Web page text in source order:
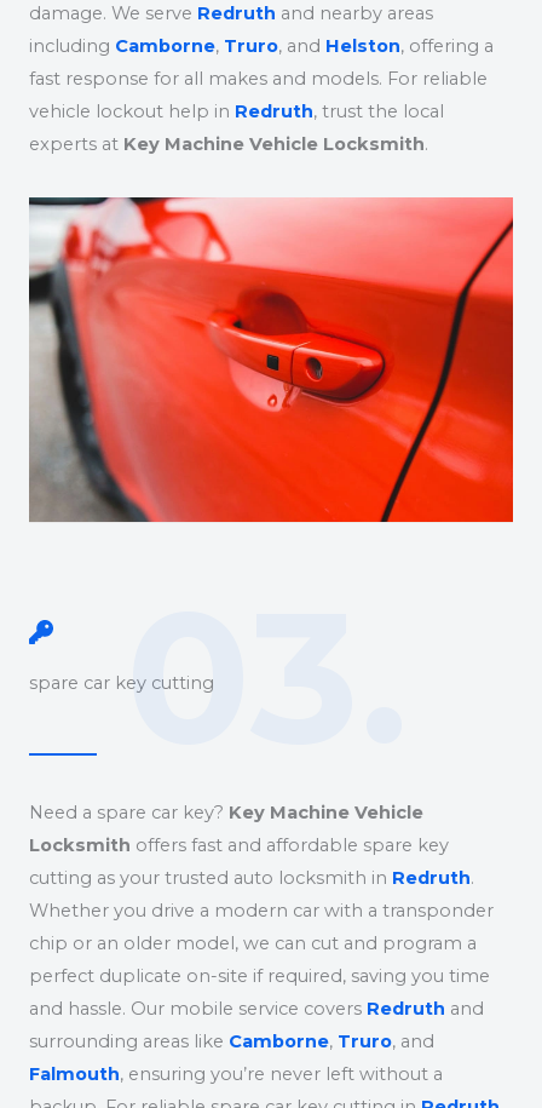
damage. We serve Redruth and nearby areas
including Camborne, Truro, and Helston, offering a
fast response for all makes and models. For reliable
vehicle lockout help in Redruth, trust the local
experts at Key Machine Vehicle Locksmith.
spare car key cutting03.
Need a spare car key? Key Machine Vehicle
Locksmith offers fast and affordable spare key
cutting as your trusted auto locksmith in Redruth.
Whether you drive a modern car with a transponder
chip or an older model, we can cut and program a
perfect duplicate on-site if required, saving you time
and hassle. Our mobile service covers Redruth and
surrounding areas like Camborne, Truro, and
Falmouth, ensuring you’re never left without a